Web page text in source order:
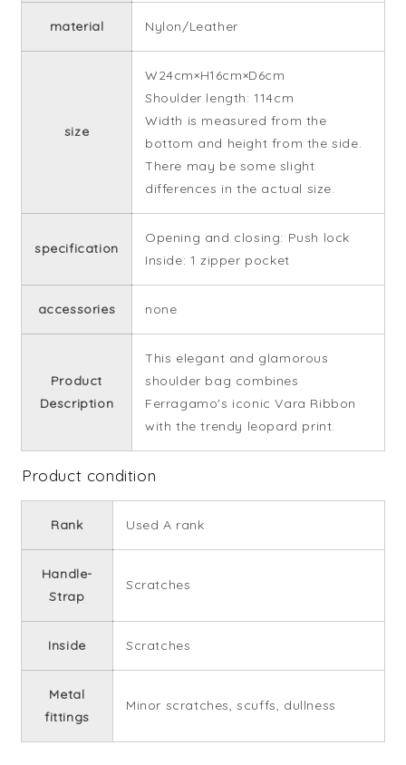
material Nylon/Leather
size
W24cm×H16cm×D6cm
Shoulder length: 114cm
Width is measured from the
bottom and height from the side.
There may be some slight
differences in the actual size.
specification
Opening and closing: Push lock
Inside: 1 zipper pocket
accessories none
Product
Description
This elegant and glamorous
shoulder bag combines
Ferragamo's iconic Vara Ribbon
with the trendy leopard print.
Product condition
Rank Used A rank
Handle-
Strap
Scratches
Inside Scratches
Metal
fittings
Minor scratches, scuffs, dullness